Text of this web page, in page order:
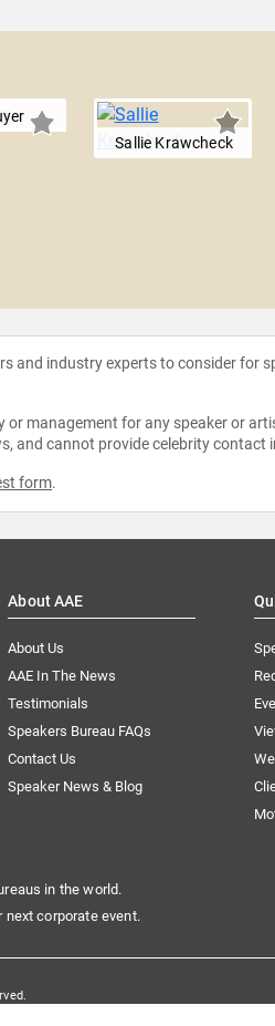
Sallie Krawcheck
and industry experts to consider for
management for any speaker or
and cannot provide celebrity contact
form.
About AAE
About Us
AAE In The News
Testimonials
Speakers Bureau FAQs
Contact Us
Speaker News & Blog
in the world.
corporate event.